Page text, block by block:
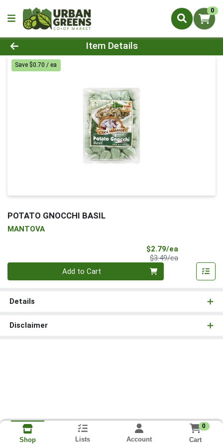
0
Product Details Page
Item Details
Save $0.70 / ea
POTATO GNOCCHI BASIL
MANTOVA
$2.79/ea
$3.49/eaProduct Price
Add to Cart
Details
Disclaimer
Shop Lists Account
0
Cart